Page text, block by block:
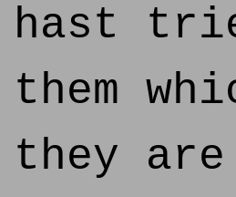
hast
them
they are